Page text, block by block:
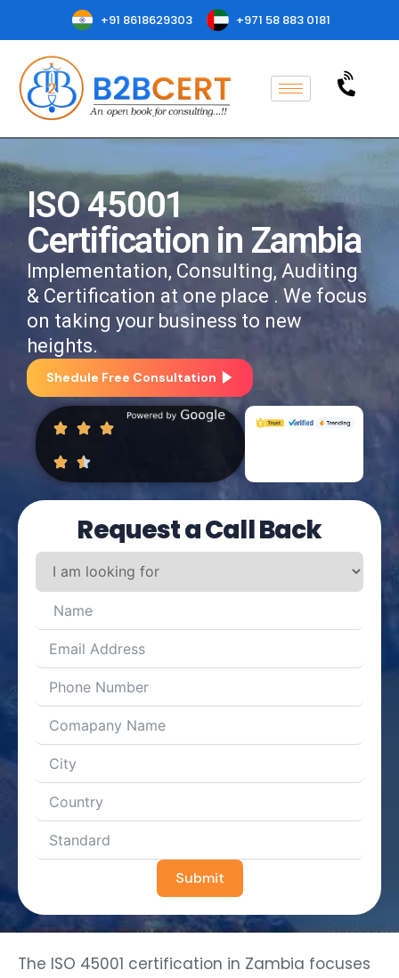
+91 8618629303 +971 58 883 0181
ISO 45001
Certification in Zambia
Implementation, Consulting, Auditing
& Certification at one place . We focus
on taking your business to new
heights.
Shedule Free Consultation
Request a Call Back
Submit
The ISO 45001 certification in Zambia focuses